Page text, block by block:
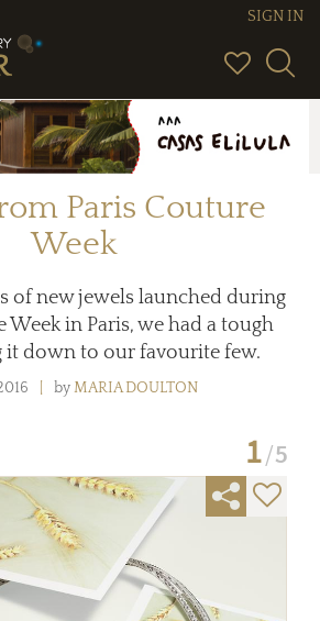
SIGN IN
Paris Couture
Week
of new jewels launched during
Week in Paris, we had a tough
down to our favourite few.
byMARIA DOULTON
1 5